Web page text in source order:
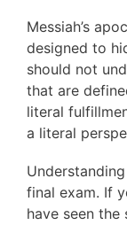
Messiah’s
designed to
should not
that are
literal
a literal
final exam. If
have seen the